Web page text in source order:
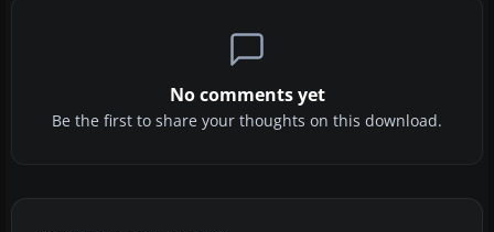
No comments yet
Be the first to share your thoughts on this download.